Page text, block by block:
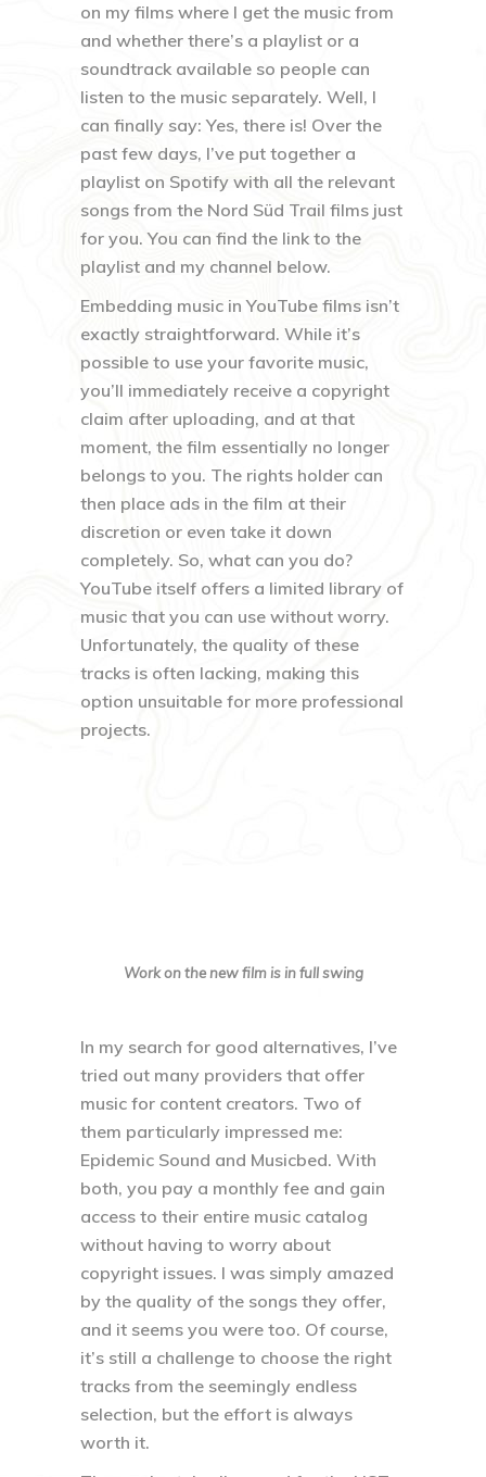
on my films where I get the music from
and whether there’s a playlist or a
soundtrack available so people can
listen to the music separately. Well, I
can finally say: Yes, there is! Over the
past few days, I’ve put together a
playlist on Spotify with all the relevant
songs from the Nord Süd Trail films just
for you. You can find the link to the
playlist and my channel below.
Embedding music in YouTube films isn’t
exactly straightforward. While it’s
possible to use your favorite music,
you’ll immediately receive a copyright
claim after uploading, and at that
moment, the film essentially no longer
belongs to you. The rights holder can
then place ads in the film at their
discretion or even take it down
completely. So, what can you do?
YouTube itself offers a limited library of
music that you can use without worry.
Unfortunately, the quality of these
tracks is often lacking, making this
option unsuitable for more professional
projects.
Work on the new film is in full swing
In my search for good alternatives, I’ve
tried out many providers that offer
music for content creators. Two of
them particularly impressed me:
Epidemic Sound and Musicbed. With
both, you pay a monthly fee and gain
access to their entire music catalog
without having to worry about
copyright issues. I was simply amazed
by the quality of the songs they offer,
and it seems you were too. Of course,
it’s still a challenge to choose the right
tracks from the seemingly endless
selection, but the effort is always
worth it.